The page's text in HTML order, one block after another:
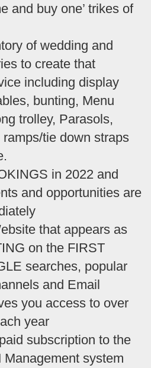
and buy one’ trikes of
of wedding and
to create that
including display
bunting, Menu
trolley, Parasols,
tie down straps
in 2022 and
and opportunities are
that appears as
on the FIRST
searches, popular
and Email
you access to over
year
subscription to the
system